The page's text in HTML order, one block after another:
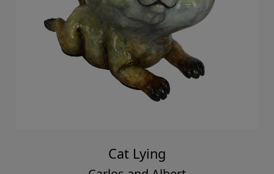
Cat Lying